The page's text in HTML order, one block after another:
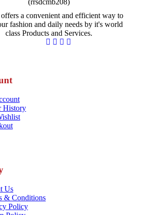
a convenient and efficient way to
fashion and daily needs by it's world
class Products and Services.
History
Us
& Conditions
Policy